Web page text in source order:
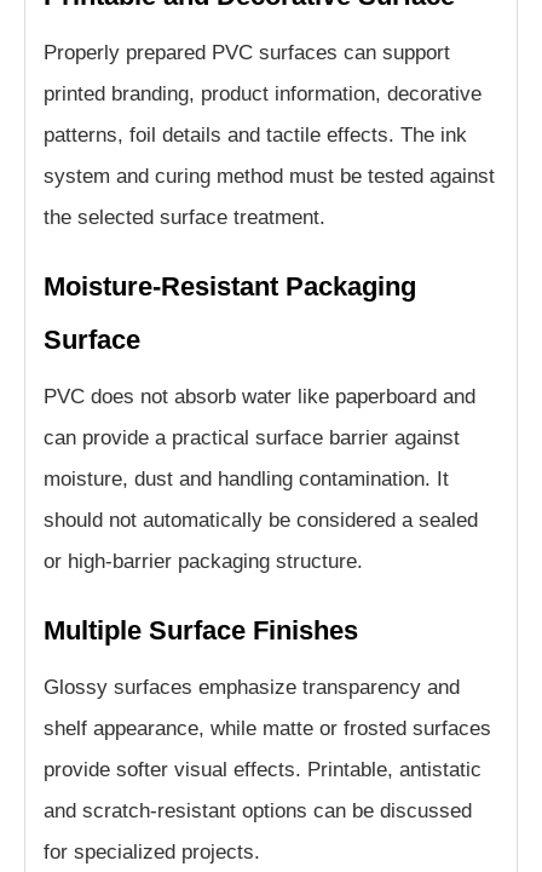
Properly prepared PVC surfaces can support
printed branding, product information, decorative
patterns, foil details and tactile effects. The ink
system and curing method must be tested against
the selected surface treatment.
Moisture-Resistant Packaging
Surface
PVC does not absorb water like paperboard and
can provide a practical surface barrier against
moisture, dust and handling contamination. It
should not automatically be considered a sealed
or high-barrier packaging structure.
Multiple Surface Finishes
Glossy surfaces emphasize transparency and
shelf appearance, while matte or frosted surfaces
provide softer visual effects. Printable, antistatic
and scratch-resistant options can be discussed
for specialized projects.